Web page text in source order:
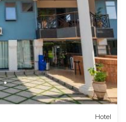
Hotel